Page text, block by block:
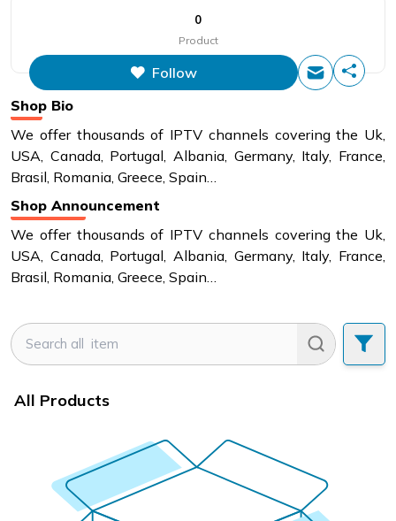
0
Product
Follow
Shop Bio
We offer thousands of IPTV channels covering the Uk,
USA, Canada, Portugal, Albania, Germany, Italy, France,
Brasil, Romania, Greece, Spain…
Shop Announcement
We offer thousands of IPTV channels covering the Uk,
USA, Canada, Portugal, Albania, Germany, Italy, France,
Brasil, Romania, Greece, Spain…
All Products